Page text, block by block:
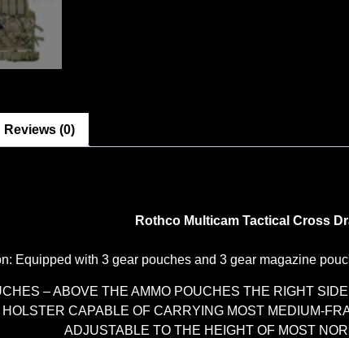
Reviews (0)
Rothco Multicam Tactical Cross
Equipped with 3 gear pouches and 3 gear magazine
– ABOVE THE AMMO POUCHES THE RIGHT
CAPABLE OF CARRYING MOST MEDIUM-
ADJUSTABLE TO THE HEIGHT OF MOST